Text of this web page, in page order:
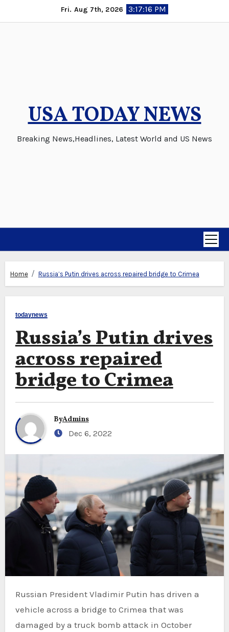
to
Fri. Aug 7th, 2026 3:17:17 PM
USA TODAY NEWS
Breaking News,Headlines, Latest World and US News
Home Russia’s Putin drives across repaired bridge to Crimea
todaynews
Russia’s Putin drives
across repaired
bridge to Crimea
ByAdmins
Dec 6, 2022
Russian President Vladimir Putin has driven a
vehicle across a bridge to Crimea that was
damaged by a truck bomb attack in October